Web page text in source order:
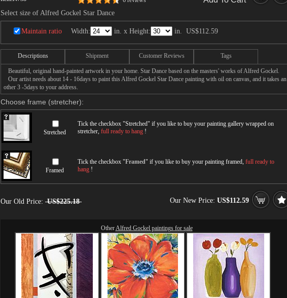
Select size of Alfred Gockel Star Dance
Maintain ratio Width: in. x Height: in. US$112.59
Descriptions Shipment Customer Reviews Tags
Beautiful, original hand-painted artwork in your home. Star Dance based on the masters' works of Alfred Gockel.
Our artist needs about 14 - 16days to paint this Alfred Gockel Star Dance painting with oil on canvas, and it takes an
other 3 -5days to your address.
Choose frame (stretcher):
Stretched
Tick the checkbox "Stretched" if you like to buy your painting gallery wrapped on
stretcher, full ready to hang !
Framed
Tick the checkbox "Framed" if you like to buy your painting framed, full ready to
hang !
Our Old Price: US$225.18 Our New Price: US$112.59
OtherAlfred Gockel paintings for sale